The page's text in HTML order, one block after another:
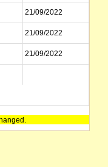
21/09/2022
21/09/2022
21/09/2022